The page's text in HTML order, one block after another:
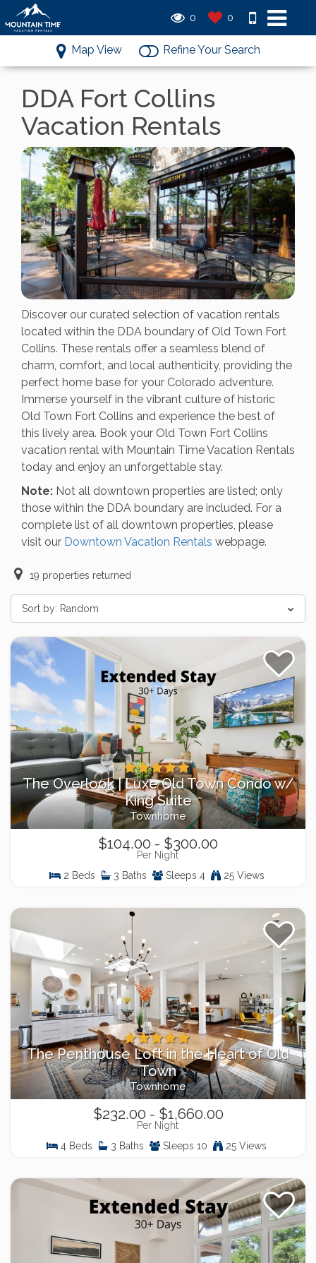
0 0
Map View Refine Your Search
DDA Fort Collins
Vacation Rentals
Discover our curated selection of vacation rentals
located within the DDA boundary of Old Town Fort
Collins. These rentals offer a seamless blend of
charm, comfort, and local authenticity, providing the
perfect home base for your Colorado adventure.
Immerse yourself in the vibrant culture of historic
Old Town Fort Collins and experience the best of
this lively area. Book your Old Town Fort Collins
vacation rental with Mountain Time Vacation Rentals
today and enjoy an unforgettable stay.
Note: Not all downtown properties are listed; only
those within the DDA boundary are included. For a
complete list of all downtown properties, please
visit our Downtown Vacation Rentals webpage.
19 properties returned
Sort by: Random
The Overlook | Luxe Old Town Condo w/
King Suite
Townhome
$104.00 - $300.00
Per Night
2 Beds
3 Baths Sleeps 4 25 Views
The Penthouse Loft in the Heart of Old
Town
Townhome
$232.00 - $1,660.00
Per Night
4 Beds
3 Baths Sleeps 10 25 Views